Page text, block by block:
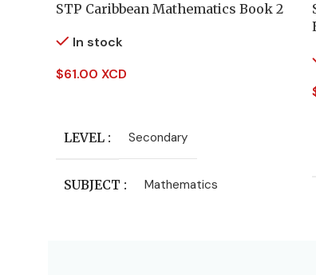
STP Caribbean Mathematics Book 2
In stock
$61.00 XCD
LEVEL Secondary
SUBJECT Mathematics